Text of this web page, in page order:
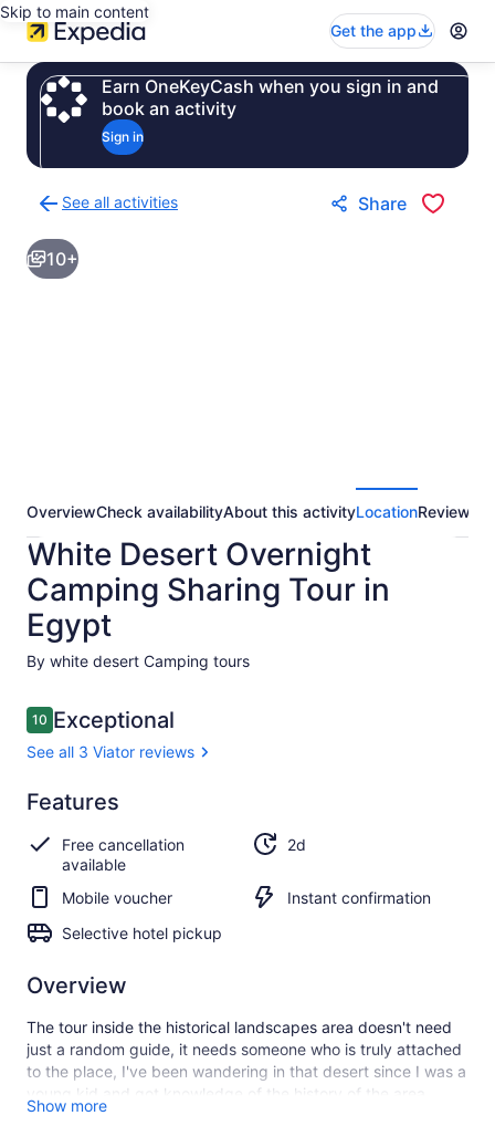
Skip to main content
Get the app
Earn OneKeyCash when you sign in and
book an activity
Sign in
See all activities
to
activities
results
Share
10+
OverviewCheck availabilityAbout this activityLocationReviews
White Desert Overnight
Camping Sharing Tour in
Egypt
By white desert Camping tours
Reviews
1010 out of 10
Exceptional
See all 3 Viator reviews
10.0
10.0 out of 10
Exceptional
See all
3
Viator
reviews
Features
Free cancellation
available
2d
Mobile voucher
Instant confirmation
Selective hotel pickup
Overview
The tour inside the historical landscapes area doesn't need
just a random guide, it needs someone who is truly attached
to the place, I've been wandering in that desert since I was a
young kid and got knowledge of the history of the area
through a long experience. if I have the honour of
Show more